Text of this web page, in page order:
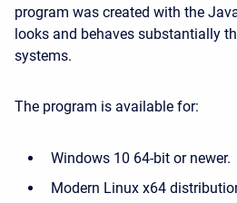
program was created with the
looks and behaves substantially
systems.
The program is available for:
Windows 10 64-bit or newer.
Modern Linux x64